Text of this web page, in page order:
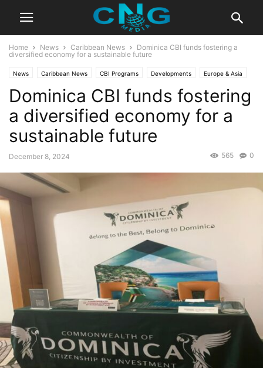
Home News Caribbean News
Dominica CBI funds fostering a
diversified economy for a sustainable future
News Caribbean News CBI Programs Developments Europe & Asia
Global News Latest News
Dominica CBI funds fostering
a diversified economy for a
sustainable future
December 8, 2024 0
565